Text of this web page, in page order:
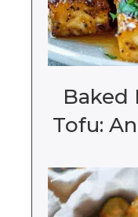
Baked
Tofu: